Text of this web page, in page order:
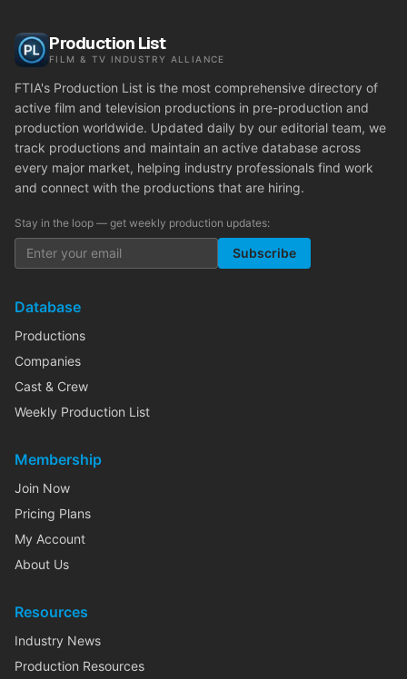
Production List
FILM & TV INDUSTRY ALLIANCE
FTIA's Production List is the most comprehensive directory of
active film and television productions in pre-production and
production worldwide. Updated daily by our editorial team, we
track productions and maintain an active database across
every major market, helping industry professionals find work
and connect with the productions that are hiring.
Stay in the loop — get weekly production updates:
Subscribe
Database
Productions
Companies
Cast & Crew
Weekly Production List
Membership
Join Now
Pricing Plans
My Account
About Us
Resources
Industry News
Production Resources